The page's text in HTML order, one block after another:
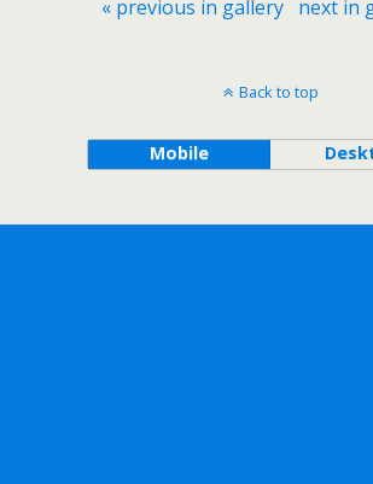
« previous in gallery
next in
Back to top
Mobile